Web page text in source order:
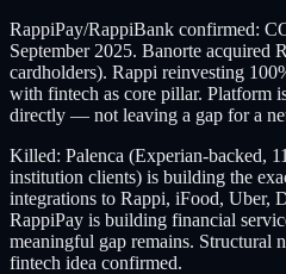
RappiPay/RappiBank confirmed:
September 2025. Banorte acquired
cardholders). Rappi reinvesting
with fintech as core pillar. Platform
directly — not leaving a gap for a
Killed: Palenca (Experian-backed,
institution clients) is building the
integrations to Rappi, iFood, Uber,
RappiPay is building financial
meaningful gap remains. Structural
fintech idea confirmed.